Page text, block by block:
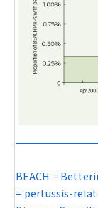
BEACH =
= pertussis-